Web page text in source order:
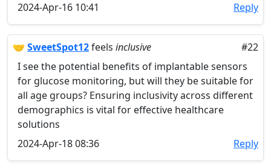
2024-Apr-16 10:41
Reply
🤝 SweetSpot12feels inclusive
#22
I see the potential benefits of implantable sensors
for glucose monitoring, but will they be suitable for
all age groups? Ensuring inclusivity across different
demographics is vital for effective healthcare
solutions
2024-Apr-18 08:36
Reply